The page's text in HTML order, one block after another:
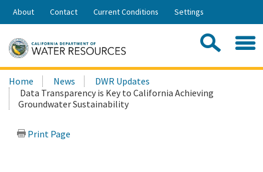
Skip
Share:
About Contact Current Conditions Settings
Search
this
site:
Home News
DWR Updates
Data Transparency is Key to California Achieving
Groundwater Sustainability
Print Page